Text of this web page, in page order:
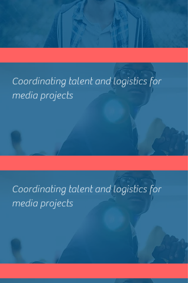
Coordinating talent and logistics for
media projects
Coordinating talent and logistics for
media projects